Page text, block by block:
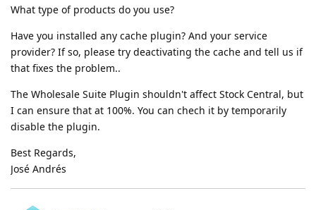
What type of products do you use?
Have you installed any cache plugin? And your service
provider? If so, please try deactivating the cache and tell us if
that fixes the problem..
The Wholesale Suite Plugin shouldn't affect Stock Central, but
I can ensure that at 100%. You can chech it by temporarily
disable the plugin.
Best Regards,
José Andrés